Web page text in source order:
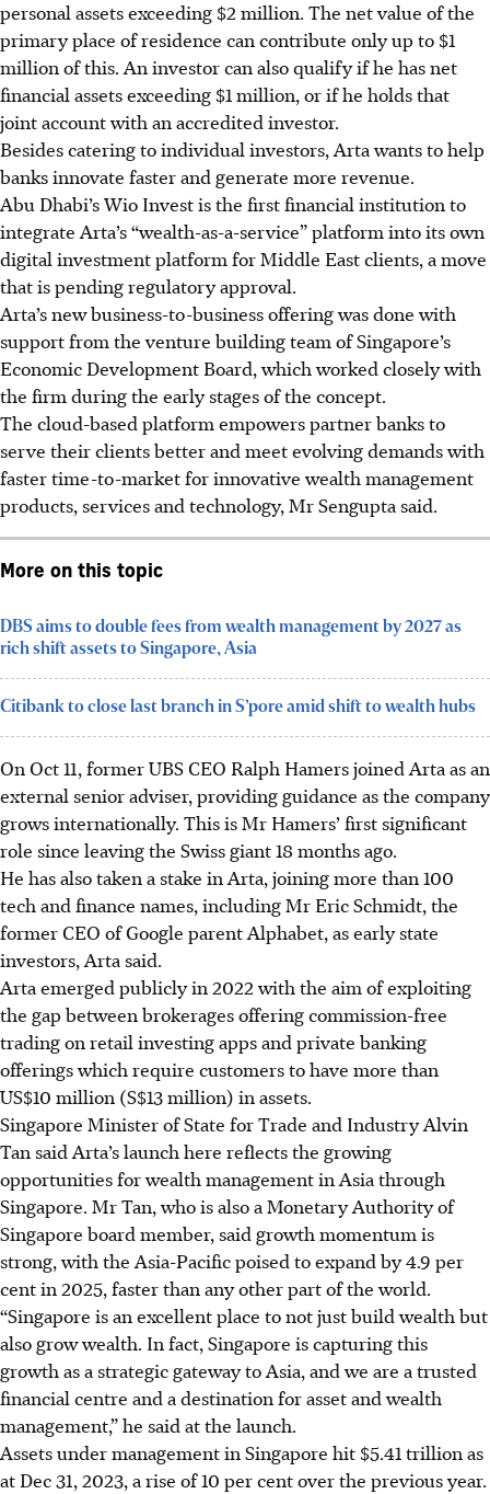
personal assets exceeding $2 million. The net value of the
primary place of residence can contribute onlyup to $1
million of this. An investor can also qualify if he has net
financial assets exceeding $1 million, or if he holds that
joint account with an accredited investor.
Besides catering to individual investors, Arta wants to help
banks innovate faster and generate more revenue.
Abu Dhabi’s Wio Invest is the first financial institution to
integrate Arta’s “wealth-as-a-service” platform into its own
digital investment platform for Middle East clients, a move
that is pending regulatory approval.
Arta’s new business-to-business offering was done with
support from the venture building team of Singapore’s
Economic Development Board, which worked closely with
the firm during the early stages of the concept.
The cloud-based platform empowers partner banks to
serve their clients better and meet evolving demands with
faster time-to-market for innovative wealth management
products, services and technology, Mr Sengupta said.
More on this topic
DBS aims to double fees from wealth management by 2027 as
rich shift assets to Singapore, Asia
Citibank to close last branch in S’pore amid shift to wealth hubs
On Oct 11, former UBS CEO Ralph Hamers joined Arta as an
external senior adviser, providing guidance as the company
grows internationally. This is Mr Hamers’ first significant
role since leaving the Swiss giant 18 months ago.
He has also taken a stake in Arta, joining more than 100
tech and finance names, including Mr Eric Schmidt, the
former CEO of Google parent Alphabet, as early state
investors, Arta said.
Arta emerged publicly in 2022 with the aim of exploiting
the gap between brokerages offering commission-free
trading on retail investing apps and private banking
offerings which require customers to have more than
US$10 million (S$13 million) in assets.
Singapore Minister of State for Trade and Industry Alvin
Tan said Arta’s launch here reflects the growing
opportunities for wealth management in Asia through
Singapore. Mr Tan, who is also a Monetary Authority of
Singapore board member, said growth momentum is
strong, with the Asia-Pacificpoised to expand by 4.9 per
cent in 2025, faster than any other part of the world.
“Singapore is an excellent place to not just build wealth but
also grow wealth. In fact, Singapore is capturing this
growth as a strategic gateway to Asia, and we are a trusted
financial centre and a destination for asset and wealth
management,” he said at the launch.
Assets under managementin Singapore hit $5.41 trillion as
at Dec 31, 2023, a rise of 10 per cent over the previous year.